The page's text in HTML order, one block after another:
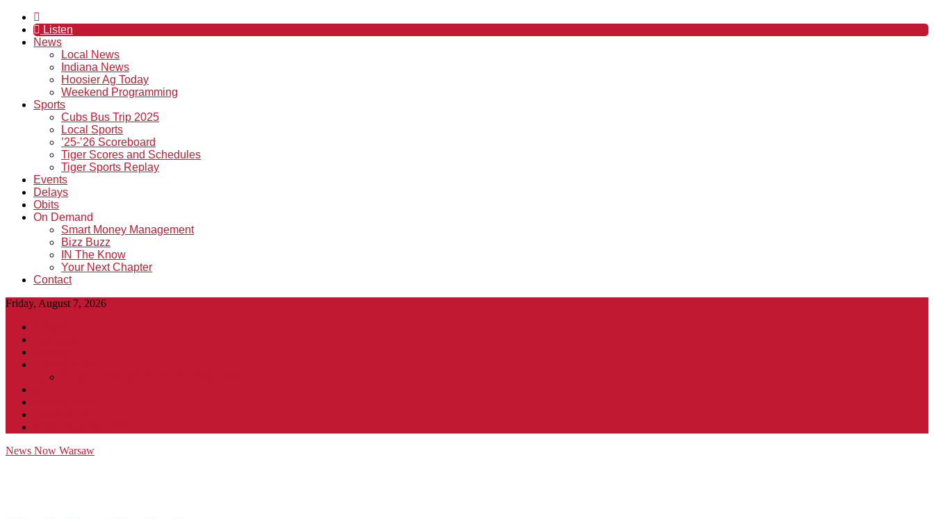
Listen
News
Local News
Indiana News
Hoosier Ag Today
Weekend Programming
Sports
Cubs Bus Trip 2025
Local Sports
’25-’26 Scoreboard
Tiger Scores and Schedules
Tiger Sports Replay
Events
Delays
Obits
On Demand
Smart Money Management
Bizz Buzz
IN The Know
Your Next Chapter
Contact
Friday, August 7, 2026
News Now Warsaw